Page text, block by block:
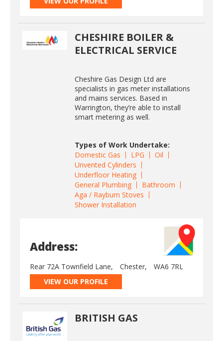
CHESHIRE BOILER &
ELECTRICAL SERVICE
Cheshire Gas Design Ltd are
specialists in gas meter installations
and mains services. Based in
Warrington, they’re able to install
smart metering as well.
Types of Work Undertake:
Domestic Gas
LPG
Oil
Unvented Cylinders
Underfloor Heating
General Plumbing
Bathroom
Aga / Rayburn Stoves
Shower Installation
Address:
Rear 72A Townfield Lane, Chester,
WA6 7RL
VIEW OUR PROFILE
BRITISH GAS